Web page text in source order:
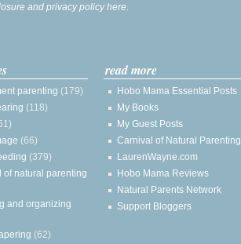
and privacy policy here.
parenting (179)
(118)
(66)
(379)
of natural parenting
and organizing
(62)
read more
Hobo Mama Essential Posts
My Books
My Guest Posts
Carnival of Natural Parenting
LaurenWayne.com
Hobo Mama Reviews
Natural Parents Network
Support Bloggers